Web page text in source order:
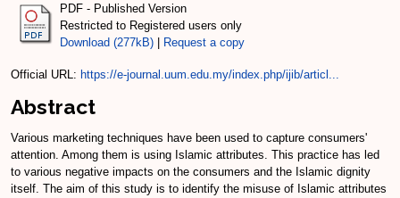
PDF - Published Version
Restricted to Registered users only
Download (277kB)
Request a copy
Official URL: https://e-journal.uum.edu.my/index.php/ijib/articl...
Abstract
Various marketing techniques have been used to capture consumers'
attention. Among them is using Islamic attributes. This practice has led
to various negative impacts on the consumers and the Islamic dignity
itself. The aim of this study is to identify the misuse of Islamic attributes